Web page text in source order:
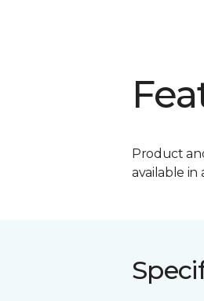
Product
available in